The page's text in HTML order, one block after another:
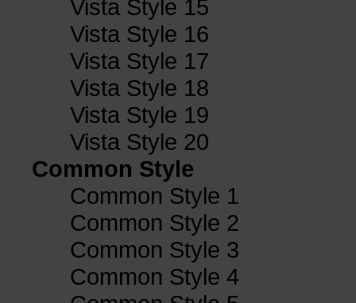
Vista Style 15
Vista Style 16
Vista Style 17
Vista Style 18
Vista Style 19
Vista Style 20
Common Style
Common Style 1
Common Style 2
Common Style 3
Common Style 4